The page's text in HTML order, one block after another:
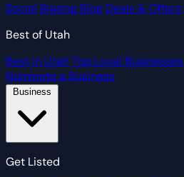
Social Blazing Blog Deals & Offers
Best of Utah
Best in UtahTop Local Businesses
Nominate a Business
Get Listed